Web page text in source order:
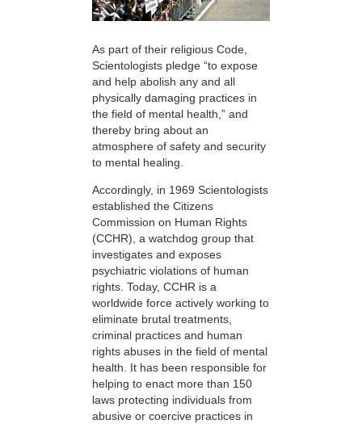
As part of their religious Code,
Scientologists pledge “to expose
and help abolish any and all
physically damaging practices in
the field of mental health,” and
thereby bring about an
atmosphere of safety and security
to mental healing.
Accordingly, in 1969 Scientologists
established the Citizens
Commission on Human Rights
(CCHR), a watchdog group that
investigates and exposes
psychiatric violations of human
rights. Today, CCHR is a
worldwide force actively working to
eliminate brutal treatments,
criminal practices and human
rights abuses in the field of mental
health. It has been responsible for
helping to enact more than 150
laws protecting individuals from
abusive or coercive practices in